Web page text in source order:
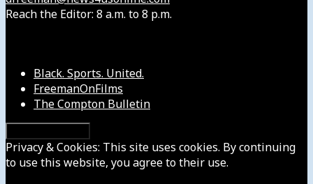
Reach the Editor: 8 a.m. to 8 p.m.
Black. Sports. United.
FreemanOnFilms
The Compton Bulletin
Privacy & Cookies: This site uses cookies. By continuing
to use this website, you agree to their use.